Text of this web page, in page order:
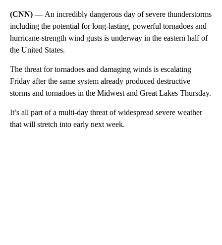
(CNN) —An incredibly dangerous day of severe thunderstorms
including the potential for long-lasting, powerful tornadoes and
hurricane-strength wind gusts is underway in the eastern half of
the United States.
The threat for tornadoes and damaging winds is escalating
Friday after the same system already produced destructive
storms and tornadoes in the Midwest and Great Lakes Thursday.
It’s all part of a multi-day threat of widespread severe weather
that will stretch into early next week.